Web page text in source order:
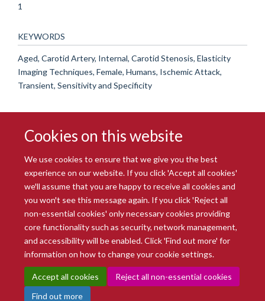
Cookies on this website
We use cookies to ensure that we give you the best
experience on our website. If you click 'Accept all cookies'
we'll assume that you are happy to receive all cookies and
you won't see this message again. If you click 'Reject all
non-essential cookies' only necessary cookies providing
core functionality such as security, network management,
and accessibility will be enabled. Click 'Find out more' for
information on how to change your cookie settings.
Accept all cookies
Reject all non-essential cookies
Find out more
1
KEYWORDS
Aged, Carotid Artery, Internal, Carotid Stenosis, Elasticity
Imaging Techniques, Female, Humans, Ischemic Attack,
Transient, Sensitivity and Specificity
© 2026 Radcliffe Department of Medicine
Freedom of Information
Data Privacy Notice
Copyright Statement
Accessibility Statement
Intranet Contact us